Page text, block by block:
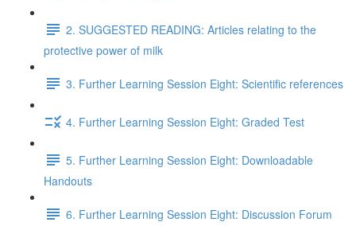
2. SUGGESTED READING: Articles relating to the
protective power of milk
3. Further Learning Session Eight: Scientific references
4. Further Learning Session Eight: Graded Test
5. Further Learning Session Eight: Downloadable
Handouts
6. Further Learning Session Eight: Discussion Forum